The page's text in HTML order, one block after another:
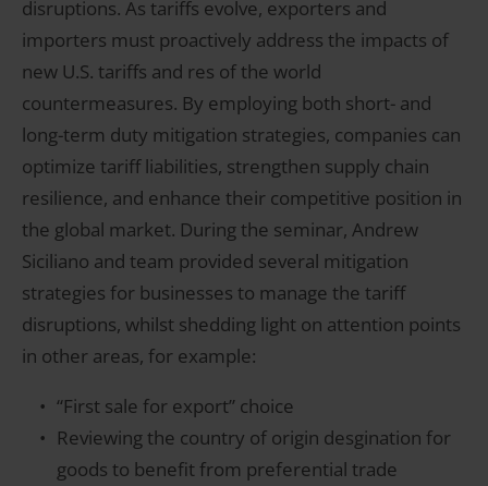
disruptions. As tariffs evolve, exporters and
importers must proactively address the impacts of
new U.S. tariffs and res of the world
countermeasures. By employing both short- and
long-term duty mitigation strategies, companies can
optimize tariff liabilities, strengthen supply chain
resilience, and enhance their competitive position in
the global market. During the seminar, Andrew
Siciliano and team provided several mitigation
strategies for businesses to manage the tariff
disruptions, whilst shedding light on attention points
in other areas, for example:
“First sale for export” choice
Reviewing the country of origin desgination for
goods to benefit from preferential trade